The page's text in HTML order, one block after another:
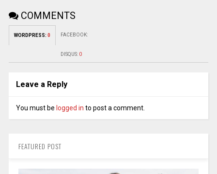
COMMENTS
WORDPRESS: 0 FACEBOOK:
DISQUS: 0
Leave a Reply
You must be logged in to post a comment.
FEATURED POST